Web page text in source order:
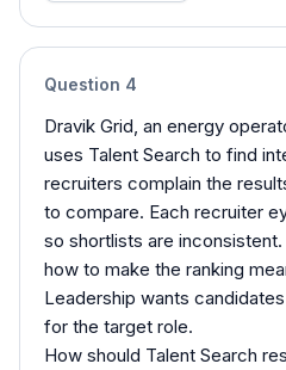
Question 4
Dravik Grid, an energy
uses Talent Search to find
recruiters complain the
to compare. Each recruiter
so shortlists are
how to make the ranking
Leadership wants
for the target role.
How should Talent Search